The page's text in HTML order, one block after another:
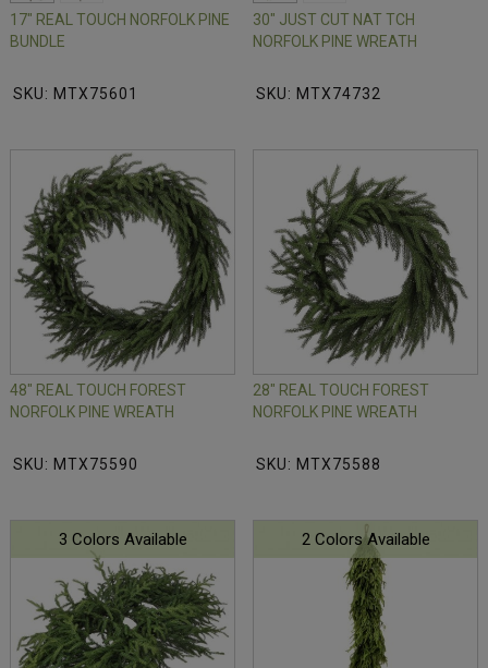
17" REAL TOUCH NORFOLK PINE
BUNDLE
SKU: MTX75601
30" JUST CUT NAT TCH
NORFOLK PINE WREATH
SKU: MTX74732
48" REAL TOUCH FOREST
NORFOLK PINE WREATH
SKU: MTX75590
28" REAL TOUCH FOREST
NORFOLK PINE WREATH
SKU: MTX75588
3 Colors Available 2 Colors Available